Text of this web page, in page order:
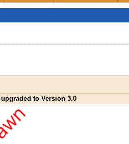
to Version 3.0